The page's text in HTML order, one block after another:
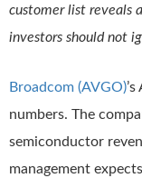
customer list reveals
investors should not
Broadcom (AVGO)
numbers. The
semiconductor
management